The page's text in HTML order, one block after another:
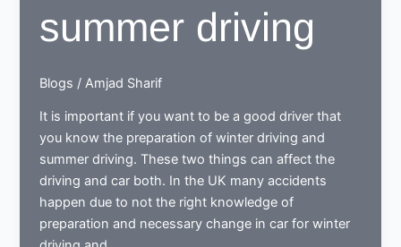
summer driving
Blogs /Amjad Sharif
It is important if you want to be a good driver that
you know the preparation of winter driving and
summer driving. These two things can affect the
driving and car both. In the UK many accidents
happen due to not the right knowledge of
preparation and necessary change in car for winter